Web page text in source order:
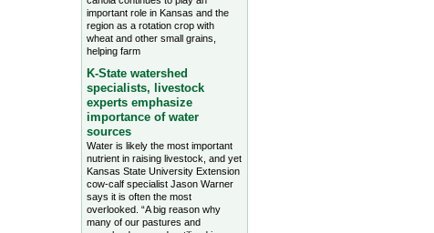
important role in Kansas and the
region as a rotation crop with
wheat and other small grains,
helping farm
K-State watershed
specialists, livestock
experts emphasize
importance of water
sources
Water is likely the most important
nutrient in raising livestock, and yet
Kansas State University Extension
cow-calf specialist Jason Warner
says it is often the most
overlooked. “A big reason why
many of our pastures and